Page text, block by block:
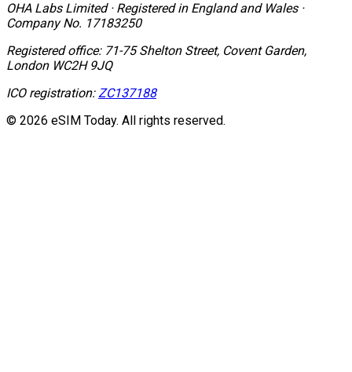
OHA Labs Limited· Registered in England and Wales·
Company No. 17183250
Registered office: 71-75 Shelton Street, Covent Garden,
London WC2H 9JQ
ICO registration: ZC137188
© 2026 eSIM Today. All rights reserved.